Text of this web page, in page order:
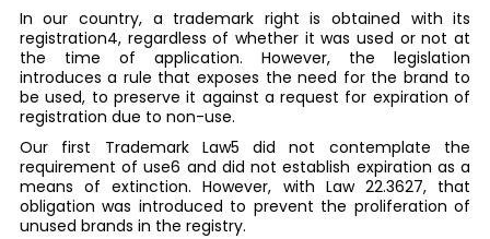
In our country, a trademark right is obtained with its
registration4, regardless of whether it was used or not at
the time of application. However, the legislation
introduces a rule that exposes the need for the brand to
be used, to preserve it against a request for expiration of
registration due to non-use.
Our first Trademark Law5 did not contemplate the
requirement of use6 and did not establish expiration as a
means of extinction. However, with Law 22.3627, that
obligation was introduced to prevent the proliferation of
unused brands in the registry.